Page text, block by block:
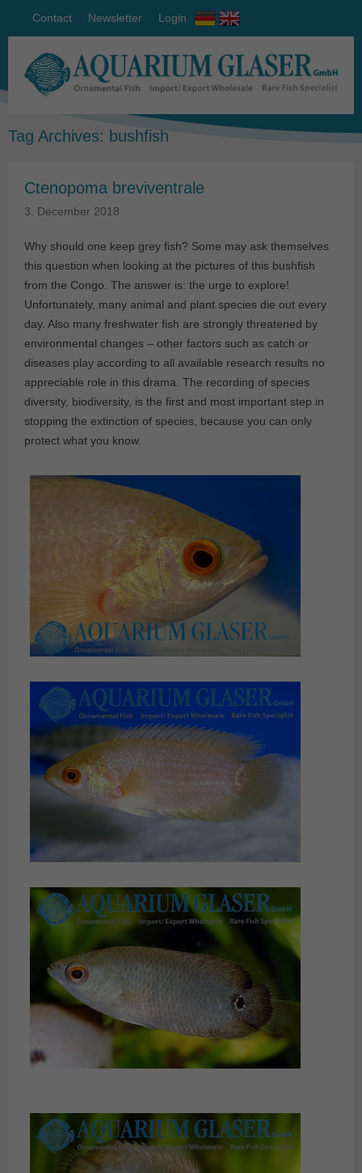
Contact Newsletter Login
Tag Archives: bushfish
Ctenopoma breviventrale
3. December 2018
Why should one keep grey fish? Some may ask themselves
this question when looking at the pictures of this bushfish
from the Congo. The answer is: the urge to explore!
Unfortunately, many animal and plant species die out every
day. Also many freshwater fish are strongly threatened by
environmental changes – other factors such as catch or
diseases play according to all available research results no
appreciable role in this drama. The recording of species
diversity, biodiversity, is the first and most important step in
stopping the extinction of species, because you can only
protect what you know.